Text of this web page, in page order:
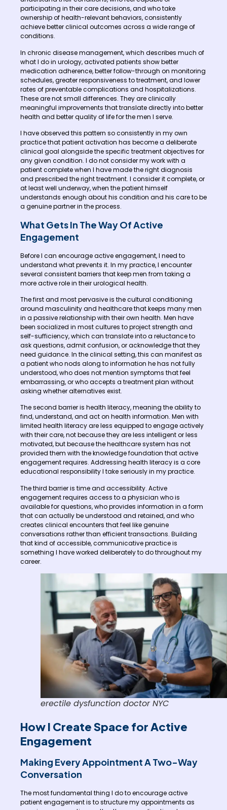
participating in their care decisions, and who take
ownership of health-relevant behaviors, consistently
achieve better clinical outcomes across a wide range of
conditions.
In chronic disease management, which describes much of
what I do in urology, activated patients show better
medication adherence, better follow-through on monitoring
schedules, greater responsiveness to treatment, and lower
rates of preventable complications and hospitalizations.
These are not small differences. They are clinically
meaningful improvements that translate directly into better
health and better quality of life for the men I serve.
I have observed this pattern so consistently in my own
practice that patient activation has become a deliberate
clinical goal alongside the specific treatment objectives for
any given condition. I do not consider my work with a
patient complete when I have made the right diagnosis
and prescribed the right treatment. I consider it complete, or
at least well underway, when the patient himself
understands enough about his condition and his care to be
a genuine partner in the process.
What Gets In The Way Of Active
Engagement
Before I can encourage active engagement, I need to
understand what prevents it. In my practice, I encounter
several consistent barriers that keep men from taking a
more active role in their urological health.
The first and most pervasive is the cultural conditioning
around masculinity and healthcare that keeps many men
in a passive relationship with their own health. Men have
been socialized in most cultures to project strength and
self-sufficiency, which can translate into a reluctance to
ask questions, admit confusion, or acknowledge that they
need guidance. In the clinical setting, this can manifest as
a patient who nods along to information he has not fully
understood, who does not mention symptoms that feel
embarrassing, or who accepts a treatment plan without
asking whether alternatives exist.
The second barrier is health literacy, meaning the ability to
find, understand, and act on health information. Men with
limited health literacy are less equipped to engage actively
with their care, not because they are less intelligent or less
motivated, but because the healthcare system has not
provided them with the knowledge foundation that active
engagement requires. Addressing health literacy is a core
educational responsibility I take seriously in my practice.
The third barrier is time and accessibility. Active
engagement requires access to a physician who is
available for questions, who provides information in a form
that can actually be understood and retained, and who
creates clinical encounters that feel like genuine
conversations rather than efficient transactions. Building
that kind of accessible, communicative practice is
something I have worked deliberately to do throughout my
career.
erectile dysfunction doctor NYC
How I Create Space for Active
Engagement
Making Every Appointment A Two-Way
Conversation
The most fundamental thing I do to encourage active
patient engagement is to structure my appointments as